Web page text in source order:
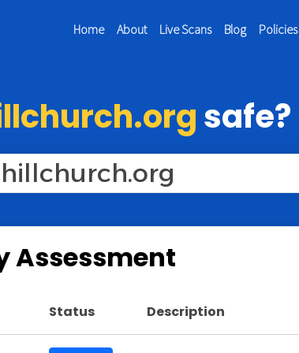
Home About Live Scans Blog Policies
safe?
Assessment
Status Description